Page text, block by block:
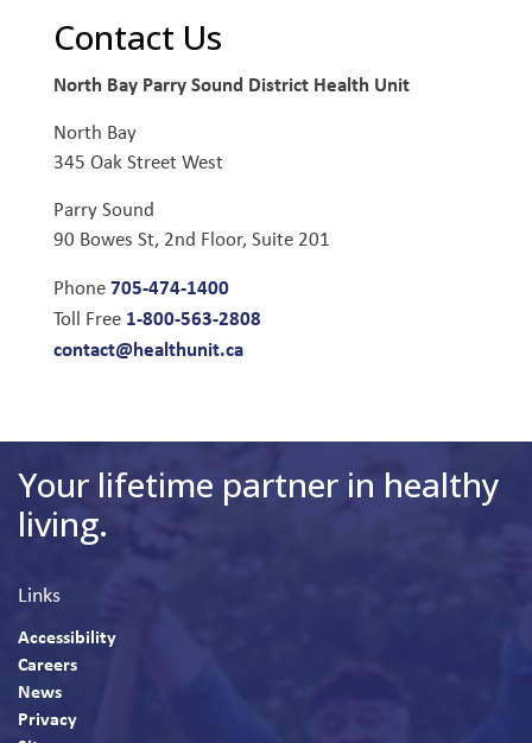
Contact Us
North Bay Parry Sound District Health Unit
North Bay
345 Oak Street West
Parry Sound
90 Bowes St, 2nd Floor, Suite 201
Phone705-474-1400
Toll Free 1-800-563-2808
contact@healthunit.ca
Your lifetime partner in healthy
living.
Links
Accessibility
Careers
News
Privacy